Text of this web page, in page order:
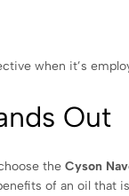
when it’s
Out
the Cyson
of an oil that